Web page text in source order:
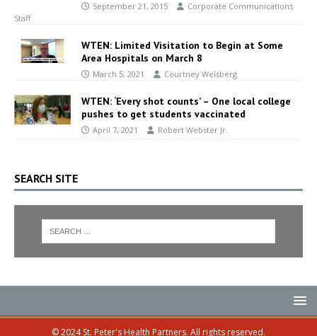
September 21, 2015
Corporate Communications
Staff
WTEN: Limited Visitation to Begin at Some
Area Hospitals on March 8
March 5, 2021 Courtney Weisberg
WTEN: ‘Every shot counts’ – One local college
pushes to get students vaccinated
April 7, 2021 Robert Webster Jr.
SEARCH SITE
© 2024 St. Peter's Health Partners. All rights reserved.